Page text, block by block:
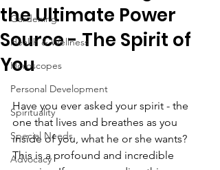
Gardening
Health & Wellness
Horoscopes
Personal Development
Spirituality
Special Needs
Advocacy
the Ultimate Power
Source - The Spirit of
You
Have you ever asked your spirit - the
one that lives and breathes as you
inside of you, what he or she wants?
This is a profound and incredible